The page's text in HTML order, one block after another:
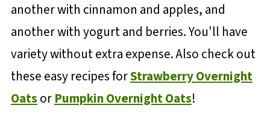
another with cinnamon and apples, and
another with yogurt and berries. You'll have
variety without extra expense. Also check out
these easy recipes forStrawberry Overnight
Oats or Pumpkin Overnight Oats!